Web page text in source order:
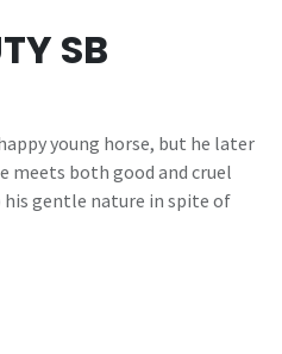
SB
young horse, but he later
meets both good and cruel
his gentle nature in spite of